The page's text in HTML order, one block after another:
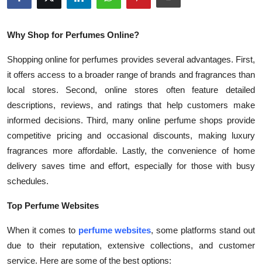
News Network
Health
Submit Press Release
Guest Posting
Crypto
Advertise with US
Business
Finance
Tech
Real Estate
Why Shop for Perfumes Online?
Shopping online for perfumes provides several advantages. First,
it offers access to a broader range of brands and fragrances than
local stores. Second, online stores often feature detailed
descriptions, reviews, and ratings that help customers make
informed decisions. Third, many online perfume shops provide
competitive pricing and occasional discounts, making luxury
fragrances more affordable. Lastly, the convenience of home
delivery saves time and effort, especially for those with busy
schedules.
Top Perfume Websites
When it comes to perfume websites, some platforms stand out
due to their reputation, extensive collections, and customer
service. Here are some of the best options: